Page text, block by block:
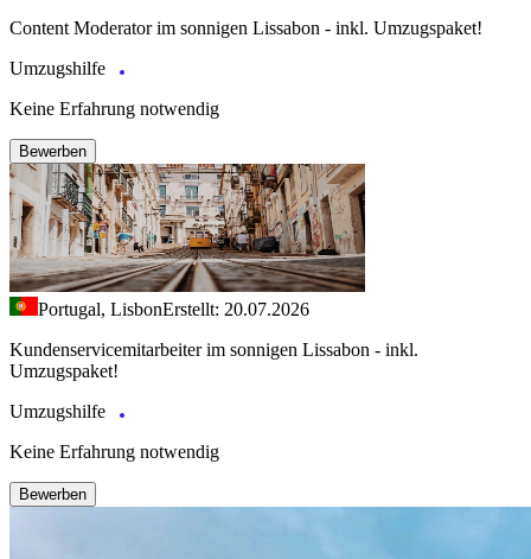
Content Moderator im sonnigen Lissabon - inkl. Umzugspaket!
Umzugshilfe
Keine Erfahrung notwendig
Bewerben
Portugal, LisbonErstellt: 20.07.2026
Kundenservicemitarbeiter im sonnigen Lissabon - inkl.
Umzugspaket!
Umzugshilfe
Keine Erfahrung notwendig
Bewerben